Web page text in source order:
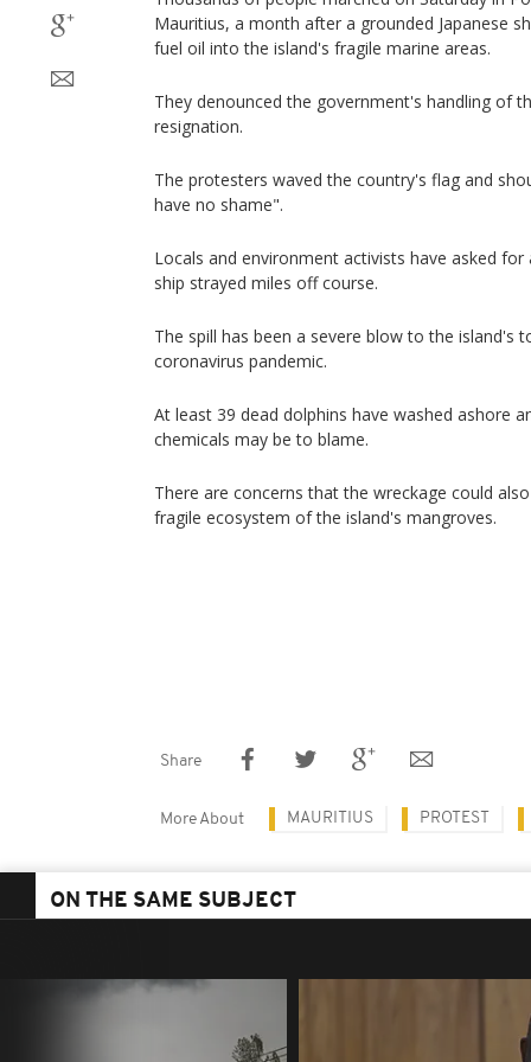
Mauritius, a month after a grounded Japanese
fuel oil into the island's fragile marine areas.
They denounced the government's handling of
resignation.
The protesters waved the country's flag and
have no shame".
Locals and environment activists have asked
ship strayed miles off course.
The spill has been a severe blow to the island's
coronavirus pandemic.
At least 39 dead dolphins have washed ashore
chemicals may be to blame.
There are concerns that the wreckage could
fragile ecosystem of the island's mangroves.
Share
More About MAURITIUS PROTEST
ON THE SAME SUBJECT